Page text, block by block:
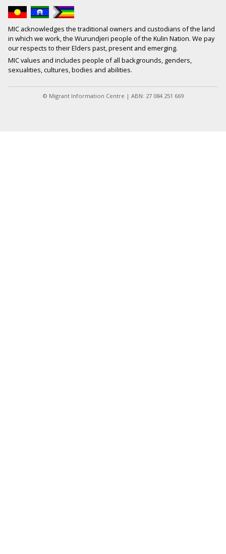
MIC acknowledges the traditional owners and custodians of the land
in which we work, the Wurundjeri people of the Kulin Nation. We pay
our respects to their Elders past, present and emerging.
MIC values and includes people of all backgrounds, genders,
sexualities, cultures, bodies and abilities.
© Migrant Information Centre | ABN: 27 084 251 669